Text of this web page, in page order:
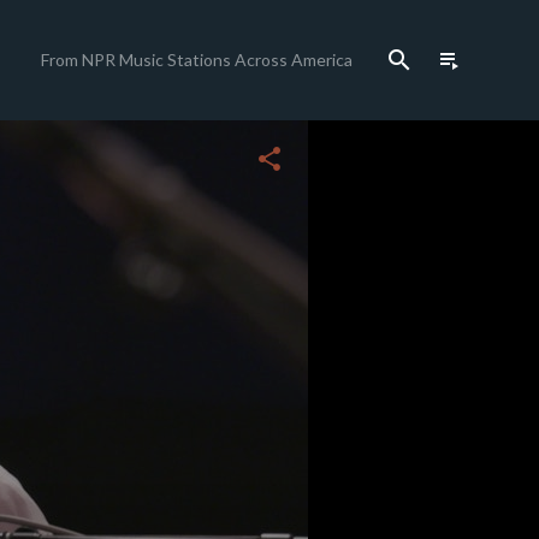
From NPR Music Stations Across America search playlist_play
share